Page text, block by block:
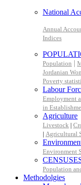
National
Annual
Indices
Population |
Jordanian
Poverty
Labour
Employment
in
Agriculture
Livestock |
| Agricultural
Environment
Population
Methodolgies